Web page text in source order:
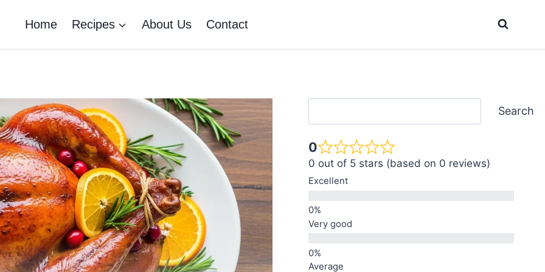
Home Recipes About Us Contact
Search
0
0 out of 5 stars (based on 0 reviews)
Excellent
Very good
Average